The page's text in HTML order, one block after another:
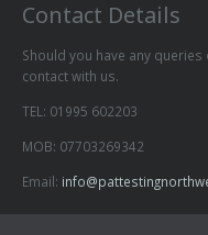
Contact Details
Should you have any
contact with us.
TEL: 01995 602203
MOB: 07703269342
Email: